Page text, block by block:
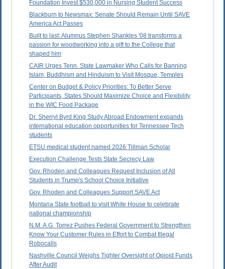
Foundation Invest $530,000 in Nursing Student Success
Blackburn to Newsmax: Senate Should Remain Until SAVE
America Act Passes
Built to last: Alumnus Stephen Shankles '08 transforms a
passion for woodworking into a gift to the College that
shaped him
CAIR Urges Tenn. State Lawmaker Who Calls for Banning
Islam, Buddhism and Hinduism to Visit Mosque, Temples
Center on Budget & Policy Priorities: To Better Serve
Participants, States Should Maximize Choice and Flexibility
in the WIC Food Package
Dr. Sherryl Byrd King Study Abroad Endowment expands
international education opportunities for Tennessee Tech
students
ETSU medical student named 2026 Tillman Scholar
Execution Challenge Tests State Secrecy Law
Gov. Rhoden and Colleagues Request Inclusion of All
Students in Trump's School Choice Initiative
Gov. Rhoden and Colleagues Support SAVE Act
Montana State football to visit White House to celebrate
national championship
N.M. A.G. Torrez Pushes Federal Government to Strengthen
Know Your Customer Rules in Effort to Combat Illegal
Robocalls
Nashville Council Weighs Tighter Oversight of Opioid Funds
After Audit